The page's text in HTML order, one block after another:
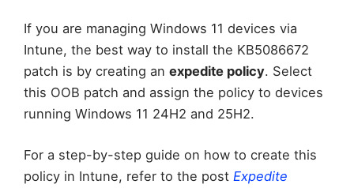
If you are managing Windows 11 devices via
Intune, the best way to install the KB5086672
patch is by creating an expedite policy. Select
this OOB patch and assign the policy to devices
running Windows 11 24H2 and 25H2.
For a step-by-step guide on how to create this
policy in Intune, refer to the post Expedite